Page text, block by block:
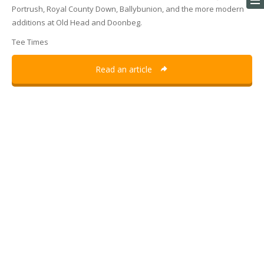
Portrush, Royal County Down, Ballybunion, and the more modern
additions at Old Head and Doonbeg.
Tee Times
Read an article